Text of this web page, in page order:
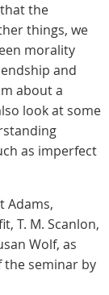
the
things, we
morality
and
about a
look at some
as imperfect
Adams,
T. M. Scanlon,
Wolf, as
the seminar by